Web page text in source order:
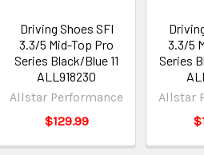
Driving Shoes SFI
3.3/5 Mid-Top Pro
Series Black/Blue 11
ALL918230
Allstar Performance
$129.99
3.3/5
Series
Allstar